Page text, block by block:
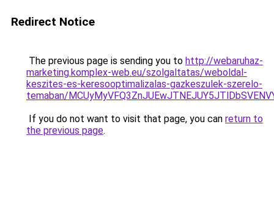
Redirect Notice
The previous page is sending you to http://webaruhaz-
marketing.komplex-web.eu/szolgaltatas/weboldal-
keszites-es-keresooptimalizalas-gazkeszulek-szerelo-
temaban/
If you do not want to visit that page, you can return to
the previous page.